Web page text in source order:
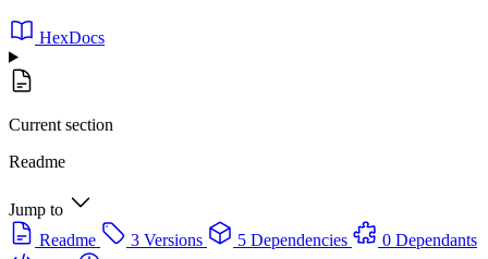
HexDocs
Current section
Readme
Jump to
Readme
3 Versions 5 Dependencies
0 Dependants